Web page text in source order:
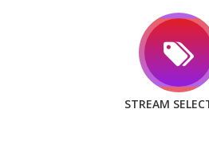
STREAM